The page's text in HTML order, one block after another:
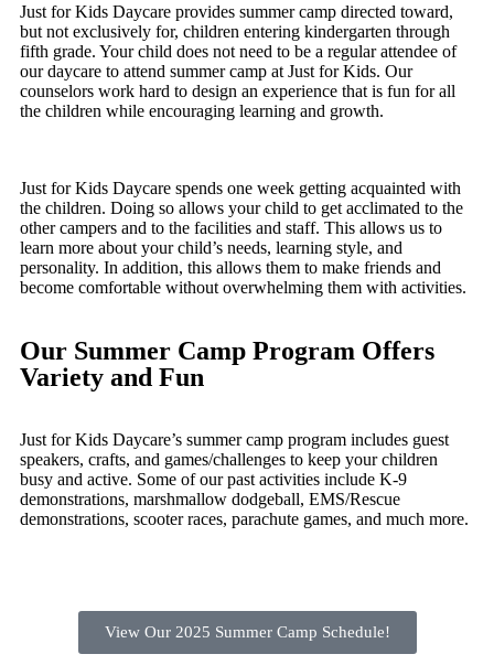
Just for Kids Daycare provides summer camp directed toward,
but not exclusively for, children entering kindergarten through
fifth grade. Your child does not need to be a regular attendee of
our daycare to attend summer camp at Just for Kids. Our
counselors work hard to design an experience that is fun for all
the children while encouraging learning and growth.
Just for Kids Daycare spends one week getting acquainted with
the children. Doing so allows your child to get acclimated to the
other campers and to the facilities and staff. This allows us to
learn more about your child’s needs, learning style, and
personality. In addition, this allows them to make friends and
become comfortable without overwhelming them with activities.
Our Summer Camp Program Offers
Variety and Fun
Just for Kids Daycare’s summer camp program includes guest
speakers, crafts, and games/challenges to keep your children
busy and active. Some of our past activities include K-9
demonstrations, marshmallow dodgeball, EMS/Rescue
demonstrations, scooter races, parachute games, and much more.
View Our 2025 Summer Camp Schedule!